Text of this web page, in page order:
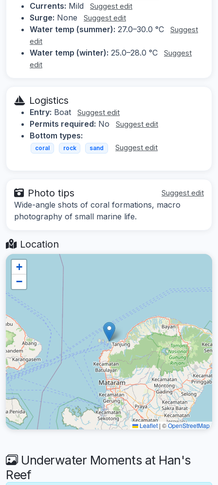
Currents: Mild Suggest edit
Surge: None Suggest edit
Water temp (summer): 27.0–30.0 °C
Suggest
edit
Water temp (winter): 25.0–28.0 °C
Suggest
edit
Logistics
Entry: Boat Suggest edit
Permits required: No Suggest edit
Bottom types:
coral rock sand Suggest edit
Photo tips Suggest edit
Wide-angle shots of coral formations, macro
photography of small marine life.
Location
+
−
Leaflet | ©OpenStreetMap
Underwater Moments at Han's
Reef